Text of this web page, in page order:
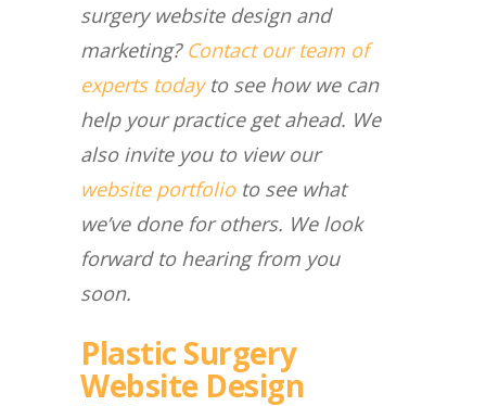
surgery website design and
marketing? Contact our team of
experts todayto see how we can
help your practice get ahead. We
also invite you to view our
website portfolioto see what
we’ve done for others. We look
forward to hearing from you
soon.
Plastic Surgery
Website Design